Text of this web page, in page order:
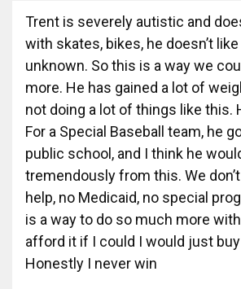
Trent is severely autistic and
with skates, bikes, he doesn’t
unknown. So this is a way we
more. He has gained a lot of
not doing a lot of things like this.
For a Special Baseball team, he
public school, and I think he
tremendously from this. We
help, no Medicaid, no special
is a way to do so much more with
afford it if I could I would just
Honestly I never win